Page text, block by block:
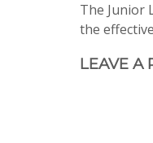
The Junior
the
LEAVE A